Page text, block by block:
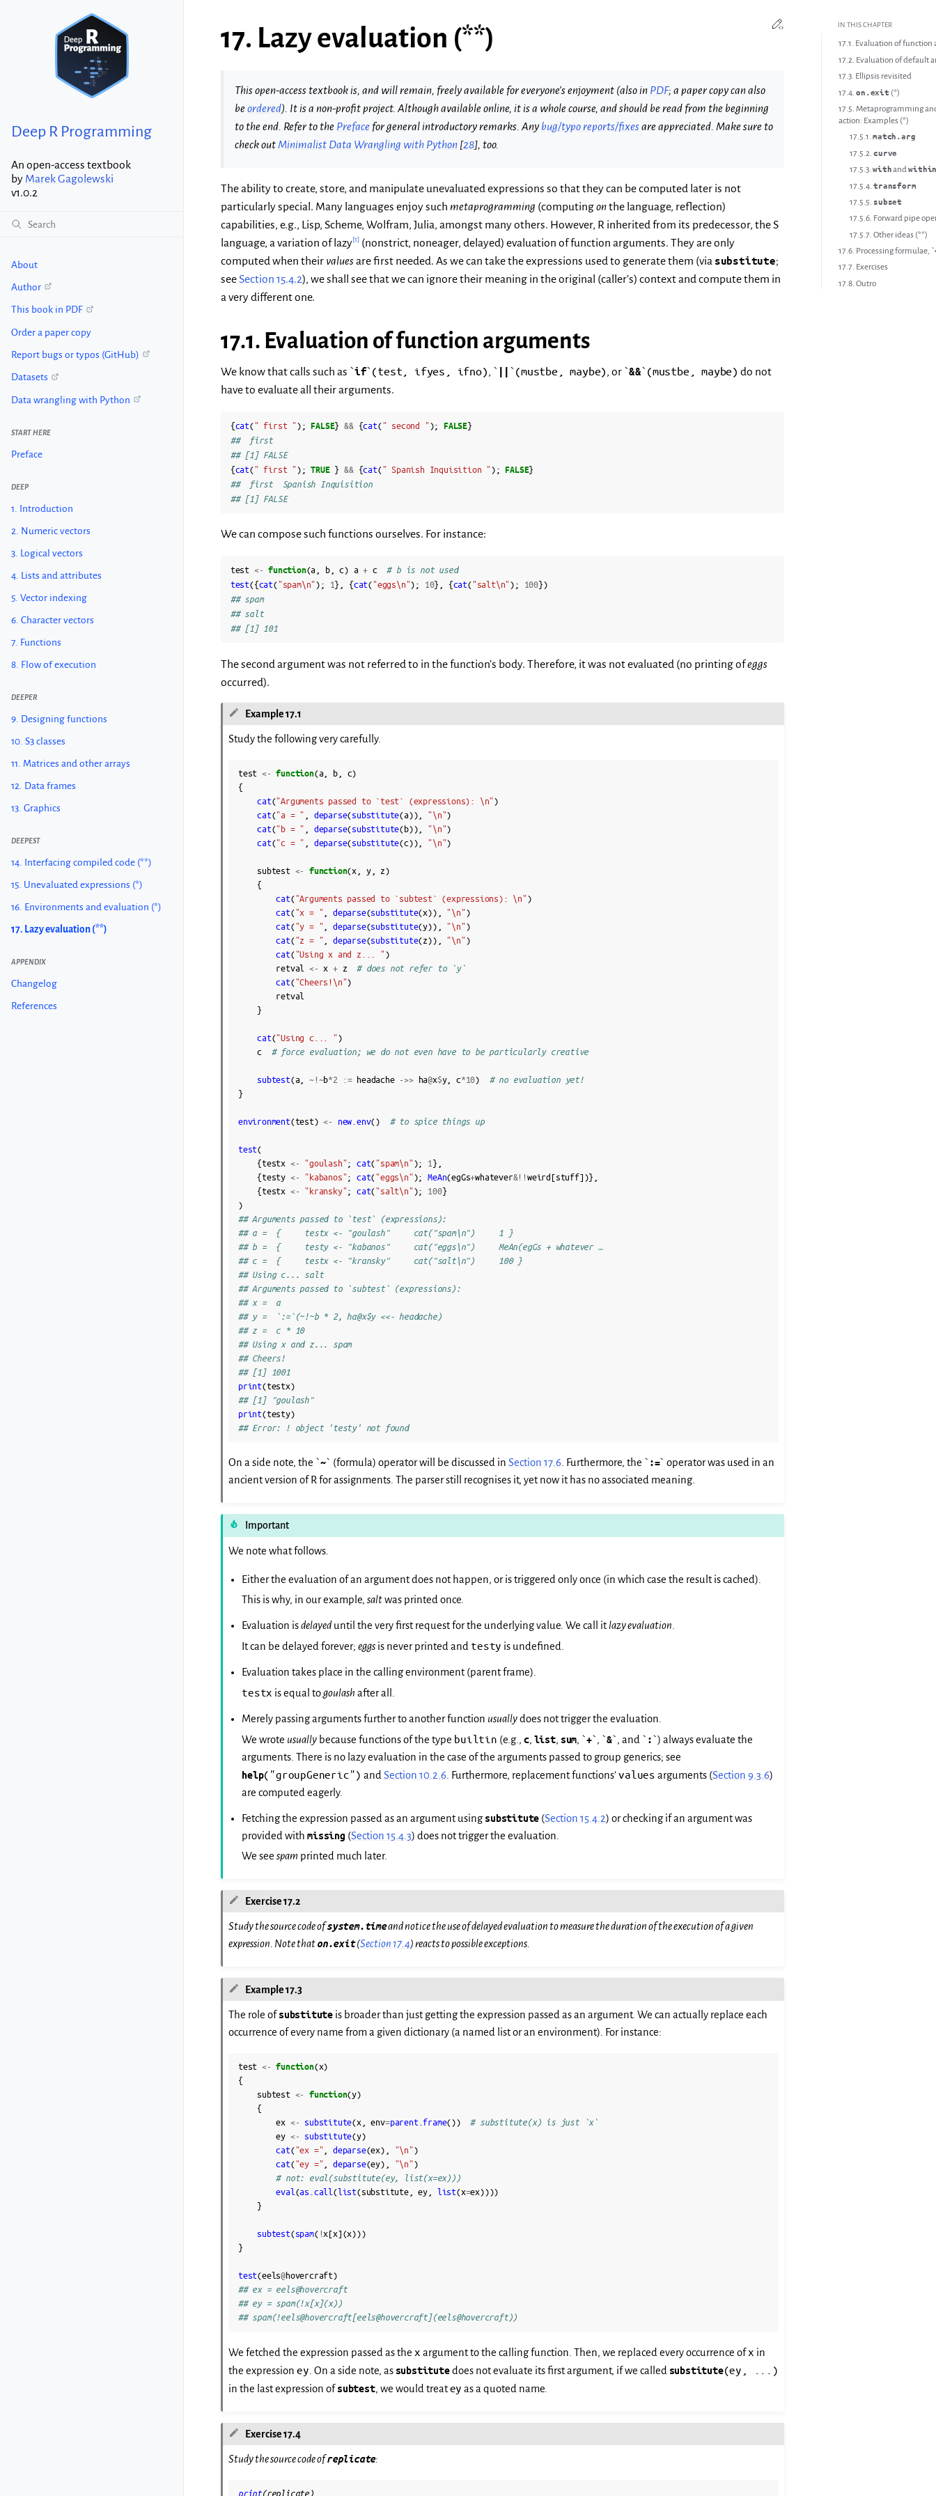
Deep R Programming
An open-access textbook
by Marek Gagolewski
v1.0.2
About
Author
This book in PDF
Order a paper copy
Report bugs or typos (GitHub)
Datasets
Data wrangling with Python
START HERE
Preface
DEEP
1. Introduction
2. Numeric vectors
3. Logical vectors
4. Lists and attributes
5. Vector indexing
6. Character vectors
7. Functions
8. Flow of execution
DEEPER
9. Designing functions
10. S3 classes
11. Matrices and other arrays
12. Data frames
13. Graphics
DEEPEST
14. Interfacing compiled code (**)
15. Unevaluated expressions (*)
16. Environments and evaluation (*)
17. Lazy evaluation (**)
APPENDIX
Changelog
References
Edit this page
Toggle Light / Dark / Auto
17. Lazy evaluation (**)
This open-access textbook is, and will remain, freely available for everyone’s enjoyment (also in PDF; a paper copy can also
beordered). It is a non-profit project. Although available online, it is a whole course, and should be read from the beginning
to the end. Refer to the Prefacefor general introductory remarks. Any bug/typo reports/fixesare appreciated. Make sure to
check outMinimalist Data Wrangling with Python [28], too.
The ability to create, store, and manipulate unevaluated expressions so that they can be computed later is not
particularly special. Many languages enjoy such metaprogramming (computingonthe language, reflection)
capabilities, e.g., Lisp, Scheme, Wolfram, Julia, amongst many others. However, R inherited from its predecessor, the S
language, a variation of lazy[1] (nonstrict, noneager, delayed) evaluation of function arguments. They are only
computed when their valuesare first needed. As we can take the expressions used to generate them (via substitute;
seeSection 15.4.2), we shall see that we can ignore their meaning in the original (caller’s) context and compute them in
a very different one.
17.1. Evaluation of function arguments
We know that calls such as `if` (test, ifyes, ifno), ` ` (mustbe, maybe), or `&&` (mustbe, maybe) do not
have to evaluate all their arguments.
{cat(" first "); FALSE} && {cat(" second "); FALSE}
##  first
## [1] FALSE
{cat(" first "); TRUE } && {cat(" Spanish Inquisition "); FALSE}
##  first  Spanish Inquisition
## [1] FALSE
We can compose such functions ourselves. For instance:
test <- function(a b, c) a + c
# b is not used
test({cat("spam\n"); 1}, {cat("eggs\n"); 10}, {cat("salt\n"); 100})
## spam
## salt
## [1] 101
The second argument was not referred to in the function’s body. Therefore, it was not evaluated (no printing ofeggs
occurred).
Example 17.1
Study the following very carefully.
test <- function(a b, c)
{
cat("Arguments passed to `test` (expressions): \n")
cat("a = " deparse(substitute(a)), "\n")
cat("b = " deparse(substitute( b)), "\n")
cat("c = " deparse(substitute(c)), "\n")
subtest <- function(x y, z)
{
cat("Arguments passed to `subtest` (expressions): \n")
cat("x = " deparse(substitute(x)), "\n")
cat("y = " deparse(substitute(y)), "\n")
cat("z = " deparse(substitute(z)), "\n")
cat("Using x and z... ")
retval
<- x + z
# does not refer to `y`
cat("Cheers!\n")
retval
}
cat("Using c... ")
c
# force evaluation; we do not even have to be particularly creative
subtest(a ~!~b*2 := headache ->> ha@x$y, c*10)
# no evaluation yet!
}
environment(test) <- new.env() # to spice things up
test(
{ testx <- "goulash"; cat("spam\n"); 1 },
{ testy <- "kabanos"; cat("eggs\n"); MeAn(egGs+whatever&!! weird [stuff])},
{ testx <- "kransky"; cat("salt\n"); 100}
)
## Arguments passed to `test` (expressions):
## a =  {     testx <- "goulash"     cat("spam\n")     1 }
## b =  {     testy <- "kabanos"     cat("eggs\n")     MeAn(egGs + whatever …
## c =  {     testx <- "kransky"     cat("salt\n")     100 }
## Using c... salt
## Arguments passed to `subtest` (expressions):
## x =  a
## y =  `:=`(~!~b * 2, ha@x$y <<- headache)
## z =  c * 10
## Using x and z... spam
## Cheers!
## [1] 1001
print(testx)
## [1] "goulash"
print(testy)
## Error: ! object 'testy' not found
On a side note, the `~` (formula) operator will be discussed in Section 17.6 . Furthermore, the ` :=` operator was used in an
ancient version of R for assignments. The parser still recognises it, yet now it has no associated meaning.
Important
We note what follows.
Either the evaluation of an argument does not happen, or is triggered only once (in which case the result is cached).
This is why, in our example,saltwas printed once.
Evaluation isdelayed until the very first request for the underlying value. We call it lazy evaluation
It can be delayed forever;eggs is never printed and testy is undefined.
Evaluation takes place in the calling environment (parent frame).
testx is equal togoulash after all.
Merely passing arguments further to another function usuallydoes not trigger the evaluation.
We wrote usually because functions of the type builtin (e.g., c, list, sum, `+`, `&`, and ` :`) always evaluate the
arguments. There is no lazy evaluation in the case of the arguments passed to group generics; see
help("groupGeneric") andSection 10.2.6 . Furthermore, replacement functions’values arguments (Section 9.3.6)
are computed eagerly.
Fetching the expression passed as an argument using substitute (Section 15.4.2) or checking if an argument was
provided withmissing (Section 15.4.3) does not trigger the evaluation.
We seespam printed much later.
Exercise 17.2
Study the source code ofsystem.timeand notice the use of delayed evaluation to measure the duration of the execution of a given
expression. Note thaton.exit(Section 17.4) reacts to possible exceptions.
Example 17.3
The role ofsubstituteis broader than just getting the expression passed as an argument. We can actually replace each
occurrence of every name from a given dictionary (a named list or an environment). For instance:
test <- function(x)
{
subtest <- function(y)
{
ex <- substitute(x, env=parent.frame())
# substitute(x) is just `x`
ey <- substitute(y)
cat("ex =" deparse(ex), "\n")
cat("ey =" deparse(ey), "\n")
# not: eval(substitute(ey, list(x=ex)))
eval (as.call (list(substitute, ey list(x=ex))))
}
subtest(spam( !x[x](x)))
}
test(eels@hovercraft)
## ex = eels@hovercraft
## ey = spam(!x[x](x))
## spam(!eels@hovercraft[eels@hovercraft](eels@hovercraft))
We fetched the expression passed as the x argument to the calling function. Then, we replaced every occurrence ofx in
the expression ey . On a side note, as substitutedoes not evaluate its first argument, if we called substitute(ey, ...)
in the last expression ofsubtest, we would treatey as a quoted name.
Exercise 17.4
Study the source code ofreplicate:
print(replicate )
IN THIS CHAPTER
17.1. Evaluation of function
17.2. Evaluation of default
17.3. Ellipsis revisited
17.4.on.exit (*)
17.5. Metaprogramming
action: Examples (*)
17.5.1.match.arg
17.5.2.curve
17.5.3.withand
17.5.4.transform
17.5.5.subset
17.5.6. Forward pipe
17.5.7. Other ideas (**)
17.6. Processing formulae, `
17.7. Exercises
17.8. Outro